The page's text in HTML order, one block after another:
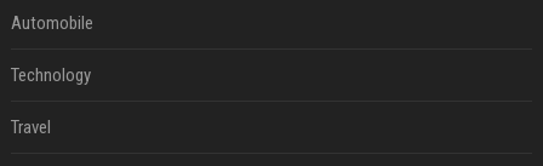
Automobile
Technology
Travel